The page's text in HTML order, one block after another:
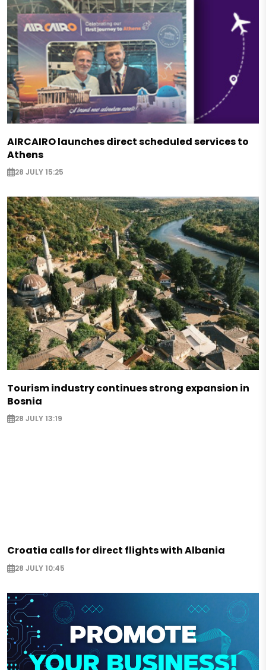
AIRCAIRO launches direct scheduled services to
Athens
28 JULY 15:25
Tourism industry continues strong expansion in
Bosnia
28 JULY 13:19
Croatia calls for direct flights with Albania
28 JULY 10:45